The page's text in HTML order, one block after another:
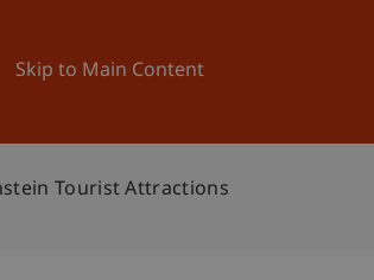
Skip to Main Content
University News and Events
Tourist Attractions